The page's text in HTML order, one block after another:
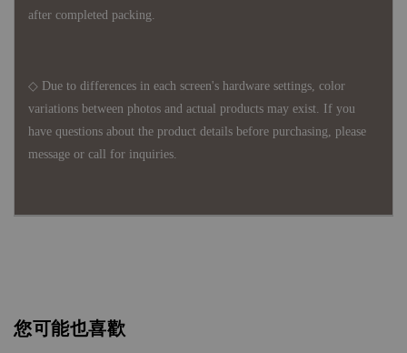
after completed packing.
◇ Due to differences in each screen's hardware settings, color
variations between photos and actual products may exist. If you
have questions about the product details before purchasing, please
message or call for inquiries.
您可能也喜歡